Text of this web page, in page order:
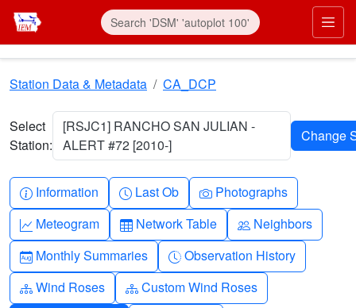
Skip to main content
Station Data & Metadata CA_DCP
Select
Station:
[RSJC1] RANCHO SAN JULIAN -
ALERT #72 [2010-]
Info-circle
Information Clock
Last Ob Camera
Photographs
Graph-up
Meteogram Table
Network Table People
Neighbors
Calendar-month
Monthly Summaries Clock-history
Observation History
Diagram-3
Wind Roses Diagram-3
Custom Wind Roses